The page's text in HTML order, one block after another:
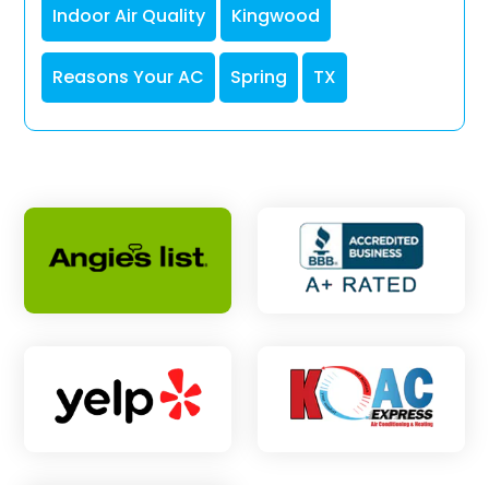
Indoor Air Quality Kingwood
Reasons Your AC Spring TX